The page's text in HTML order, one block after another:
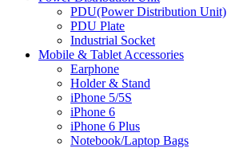
PDU(Power Distribution Unit)
PDU Plate
Industrial Socket
Mobile & Tablet Accessories
Earphone
Holder & Stand
iPhone 5/5S
iPhone 6
iPhone 6 Plus
Notebook/Laptop Bags